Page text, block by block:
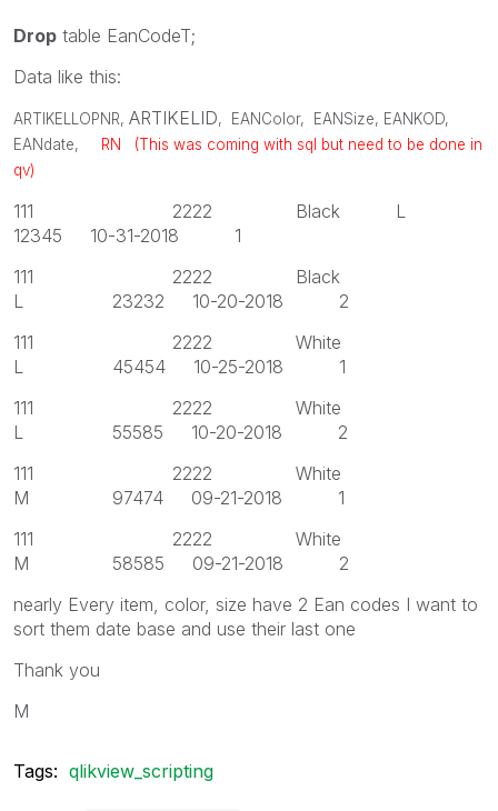
Drop table EanCodeT;
Data like this:
ARTIKELLOPNR, ARTIKELID, EANColor, EANSize, EANKOD,
EANdate, RN (This was coming with sql but need to be done in
qv)
111 2222 Black L
12345 10-31-2018 1
111 2222 Black
L 23232 10-20-2018 2
111 2222 White
L 45454 10-25-2018 1
111 2222 White
L 55585 10-20-2018 2
111 2222 White
M 97474 09-21-2018 1
111 2222 White
M 58585 09-21-2018 2
nearly Every item, color, size have 2 Ean codes I want to
sort them date base and use their last one
Thank you
M
Tags: qlikview_scripting